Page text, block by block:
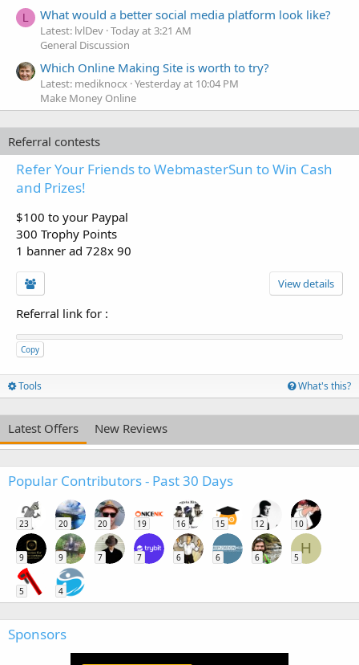
L What would a better social media platform look like?
Latest: lvlDev Today at 3:21 AM
General Discussion
Which Online Making Site is worth to try?
Latest: mediknocx Yesterday at 10:04 PM
Make Money Online
Referral contests
Refer Your Friends to WebmasterSun to Win Cash
and Prizes!
$100 to your Paypal
300 Trophy Points
1 banner ad 728x 90
View details
Referral link for :
Copy
Tools What's this?
Latest Offers New Reviews
Popular Contributors - Past 30 Days
23 20 20 19 16 15 12 10
9 9 7 7 6 6 6
H
5
5 4
Sponsors